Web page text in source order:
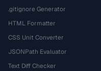
.gitignore Generator
HTML Formatter
CSS Unit Converter
JSONPath Evaluator
Text Diff Checker